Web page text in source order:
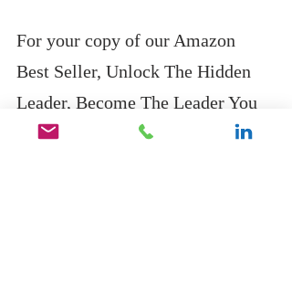
For your copy of our Amazon
Best Seller, Unlock The Hidden
Leader, Become The Leader You
Were Destined To Be, click on the